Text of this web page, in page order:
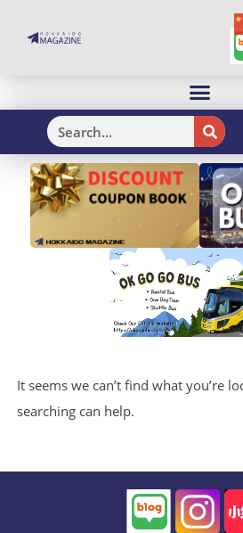
H
It seems we can’t find what you’re
searching can help.